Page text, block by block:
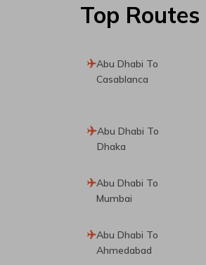
Top Routes
Abu Dhabi To
Casablanca
Abu Dhabi To
Dhaka
Abu Dhabi To
Mumbai
Abu Dhabi To
Ahmedabad